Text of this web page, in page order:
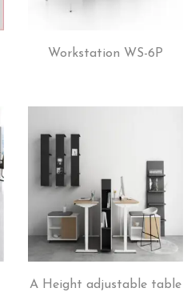
Workstation WS-6P
A Height adjustable table